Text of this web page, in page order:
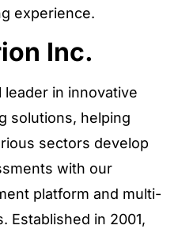
experience.
Inc.
leader in innovative
solutions, helping
sectors develop
with our
platform and multi-
Established in 2001,